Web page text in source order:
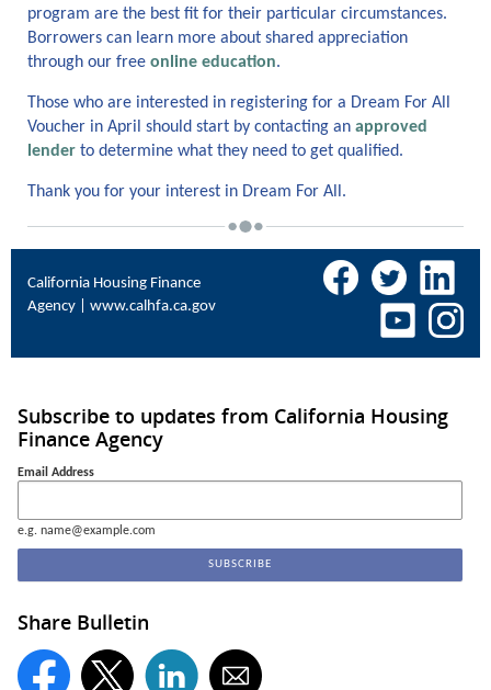
program are the best fit for their particular circumstances.
Borrowers can learn more about shared appreciation
through our free online education.
Those who are interested in registering for a Dream For All
Voucher in April should start by contacting an approved
lender to determine what they need to get qualified.
Thank you for your interest in Dream For All.
California Housing Finance
Agency | www.calhfa.ca.gov
Subscribe to updates from California Housing
Finance Agency
Email Address
e.g. name@example.com
Share Bulletin